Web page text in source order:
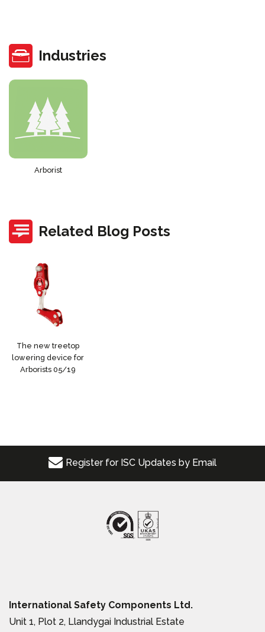
Industries
Arborist
Related Blog Posts
The new treetop
lowering device for
Arborists 05/19
Register for ISC Updates by Email
International Safety Components Ltd.
Unit 1, Plot 2, Llandygai Industrial Estate